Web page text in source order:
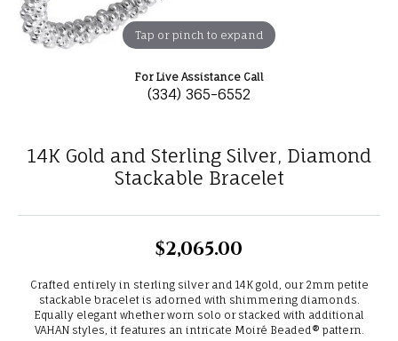
Tap or pinch to expand
For Live Assistance Call
(334) 365-6552
14K Gold and Sterling Silver, Diamond
Stackable Bracelet
$2,065.00
Crafted entirely in sterling silver and 14K gold, our 2mm petite
stackable bracelet is adorned with shimmering diamonds.
Equally elegant whether worn solo or stacked with additional
VAHAN styles, it features an intricate Moiré Beaded® pattern.